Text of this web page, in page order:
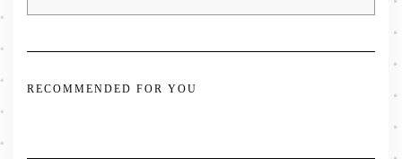
RECOMMENDED FOR YOU